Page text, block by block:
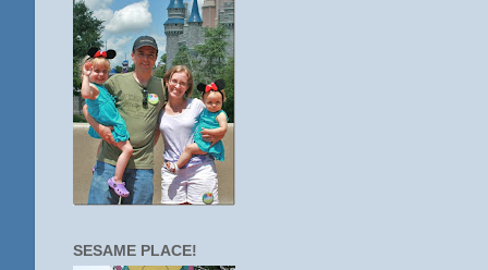
SESAME PLACE!